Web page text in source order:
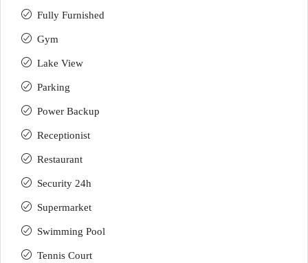
Fully Furnished
Gym
Lake View
Parking
Power Backup
Receptionist
Restaurant
Security 24h
Supermarket
Swimming Pool
Tennis Court